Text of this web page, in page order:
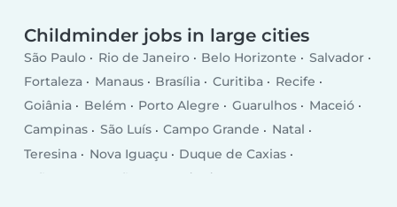
Childminder jobs in large cities
São Paulo Rio de Janeiro Belo Horizonte
Salvador
Fortaleza
Manaus Brasília Curitiba
Recife
Goiânia
Belém Porto Alegre Guarulhos
Maceió
Campinas
São Luís Campo Grande
Natal
Teresina
Nova Iguaçu
Duque de Caxias
João Pessoa
São Bernardo do Campo